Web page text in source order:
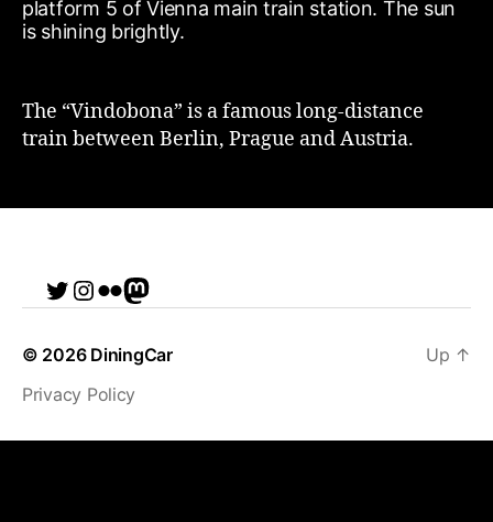
The “Vindobona” is a famous long-distance
train between Berlin, Prague and Austria.
Twitter
Instagram
Flickr
me
© 2026 DiningCar
Privacy Policy
Up ↑